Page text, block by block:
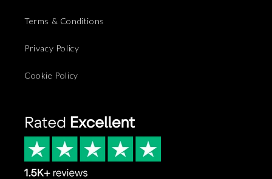
Terms & Conditions
Privacy Policy
Cookie Policy